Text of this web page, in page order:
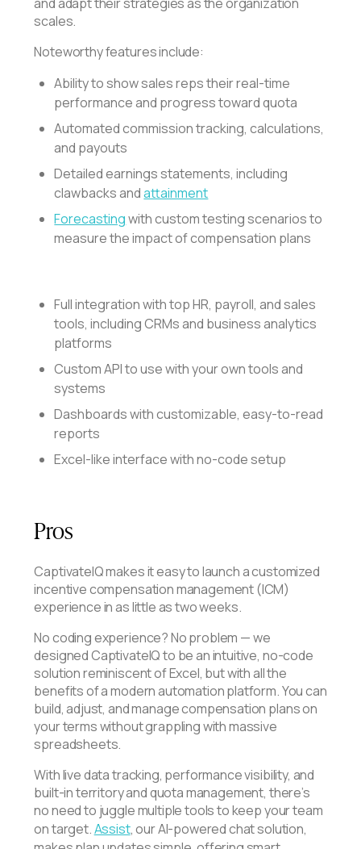
scales.
Noteworthy features include:
Ability to show sales reps their real-time
performance and progress toward quota
Automated commission tracking, calculations,
and payouts
Detailed earnings statements, including
clawbacks andattainment
Forecastingwith custom testing scenarios to
measure the impact of compensation plans
Full integration with top HR, payroll, and sales
tools, including CRMs and business analytics
platforms
Custom API to use with your own tools and
systems
Dashboards with customizable, easy-to-read
reports
Excel-like interface with no-code setup
Pros
CaptivateIQ makes it easy to launch a customized
incentive compensation management (ICM)
experience in as little as two weeks.
No coding experience? No problem — we
designed CaptivateIQ to be an intuitive, no-code
solution reminiscent of Excel, but with all the
benefits of a modern automation platform. You can
build, adjust, and manage compensation plans on
your terms without grappling with massive
spreadsheets.
With live data tracking, performance visibility, and
built-in territory and quota management, there’s
no need to juggle multiple tools to keep your team
on target.Assist, our AI-powered chat solution,